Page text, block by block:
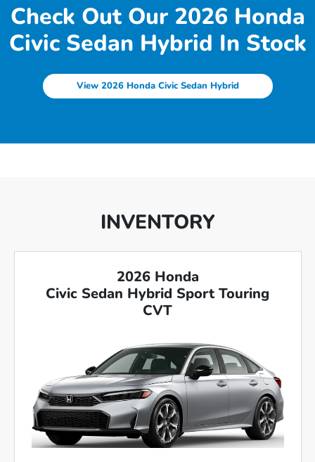
Check Out Our 2026 Honda
Civic Sedan Hybrid In Stock
View 2026 Honda Civic Sedan Hybrid
INVENTORY
2026 Honda
Civic Sedan Hybrid Sport Touring
CVT